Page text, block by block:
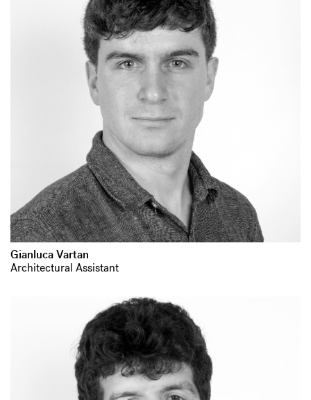
Gianluca Vartan
Architectural Assistant